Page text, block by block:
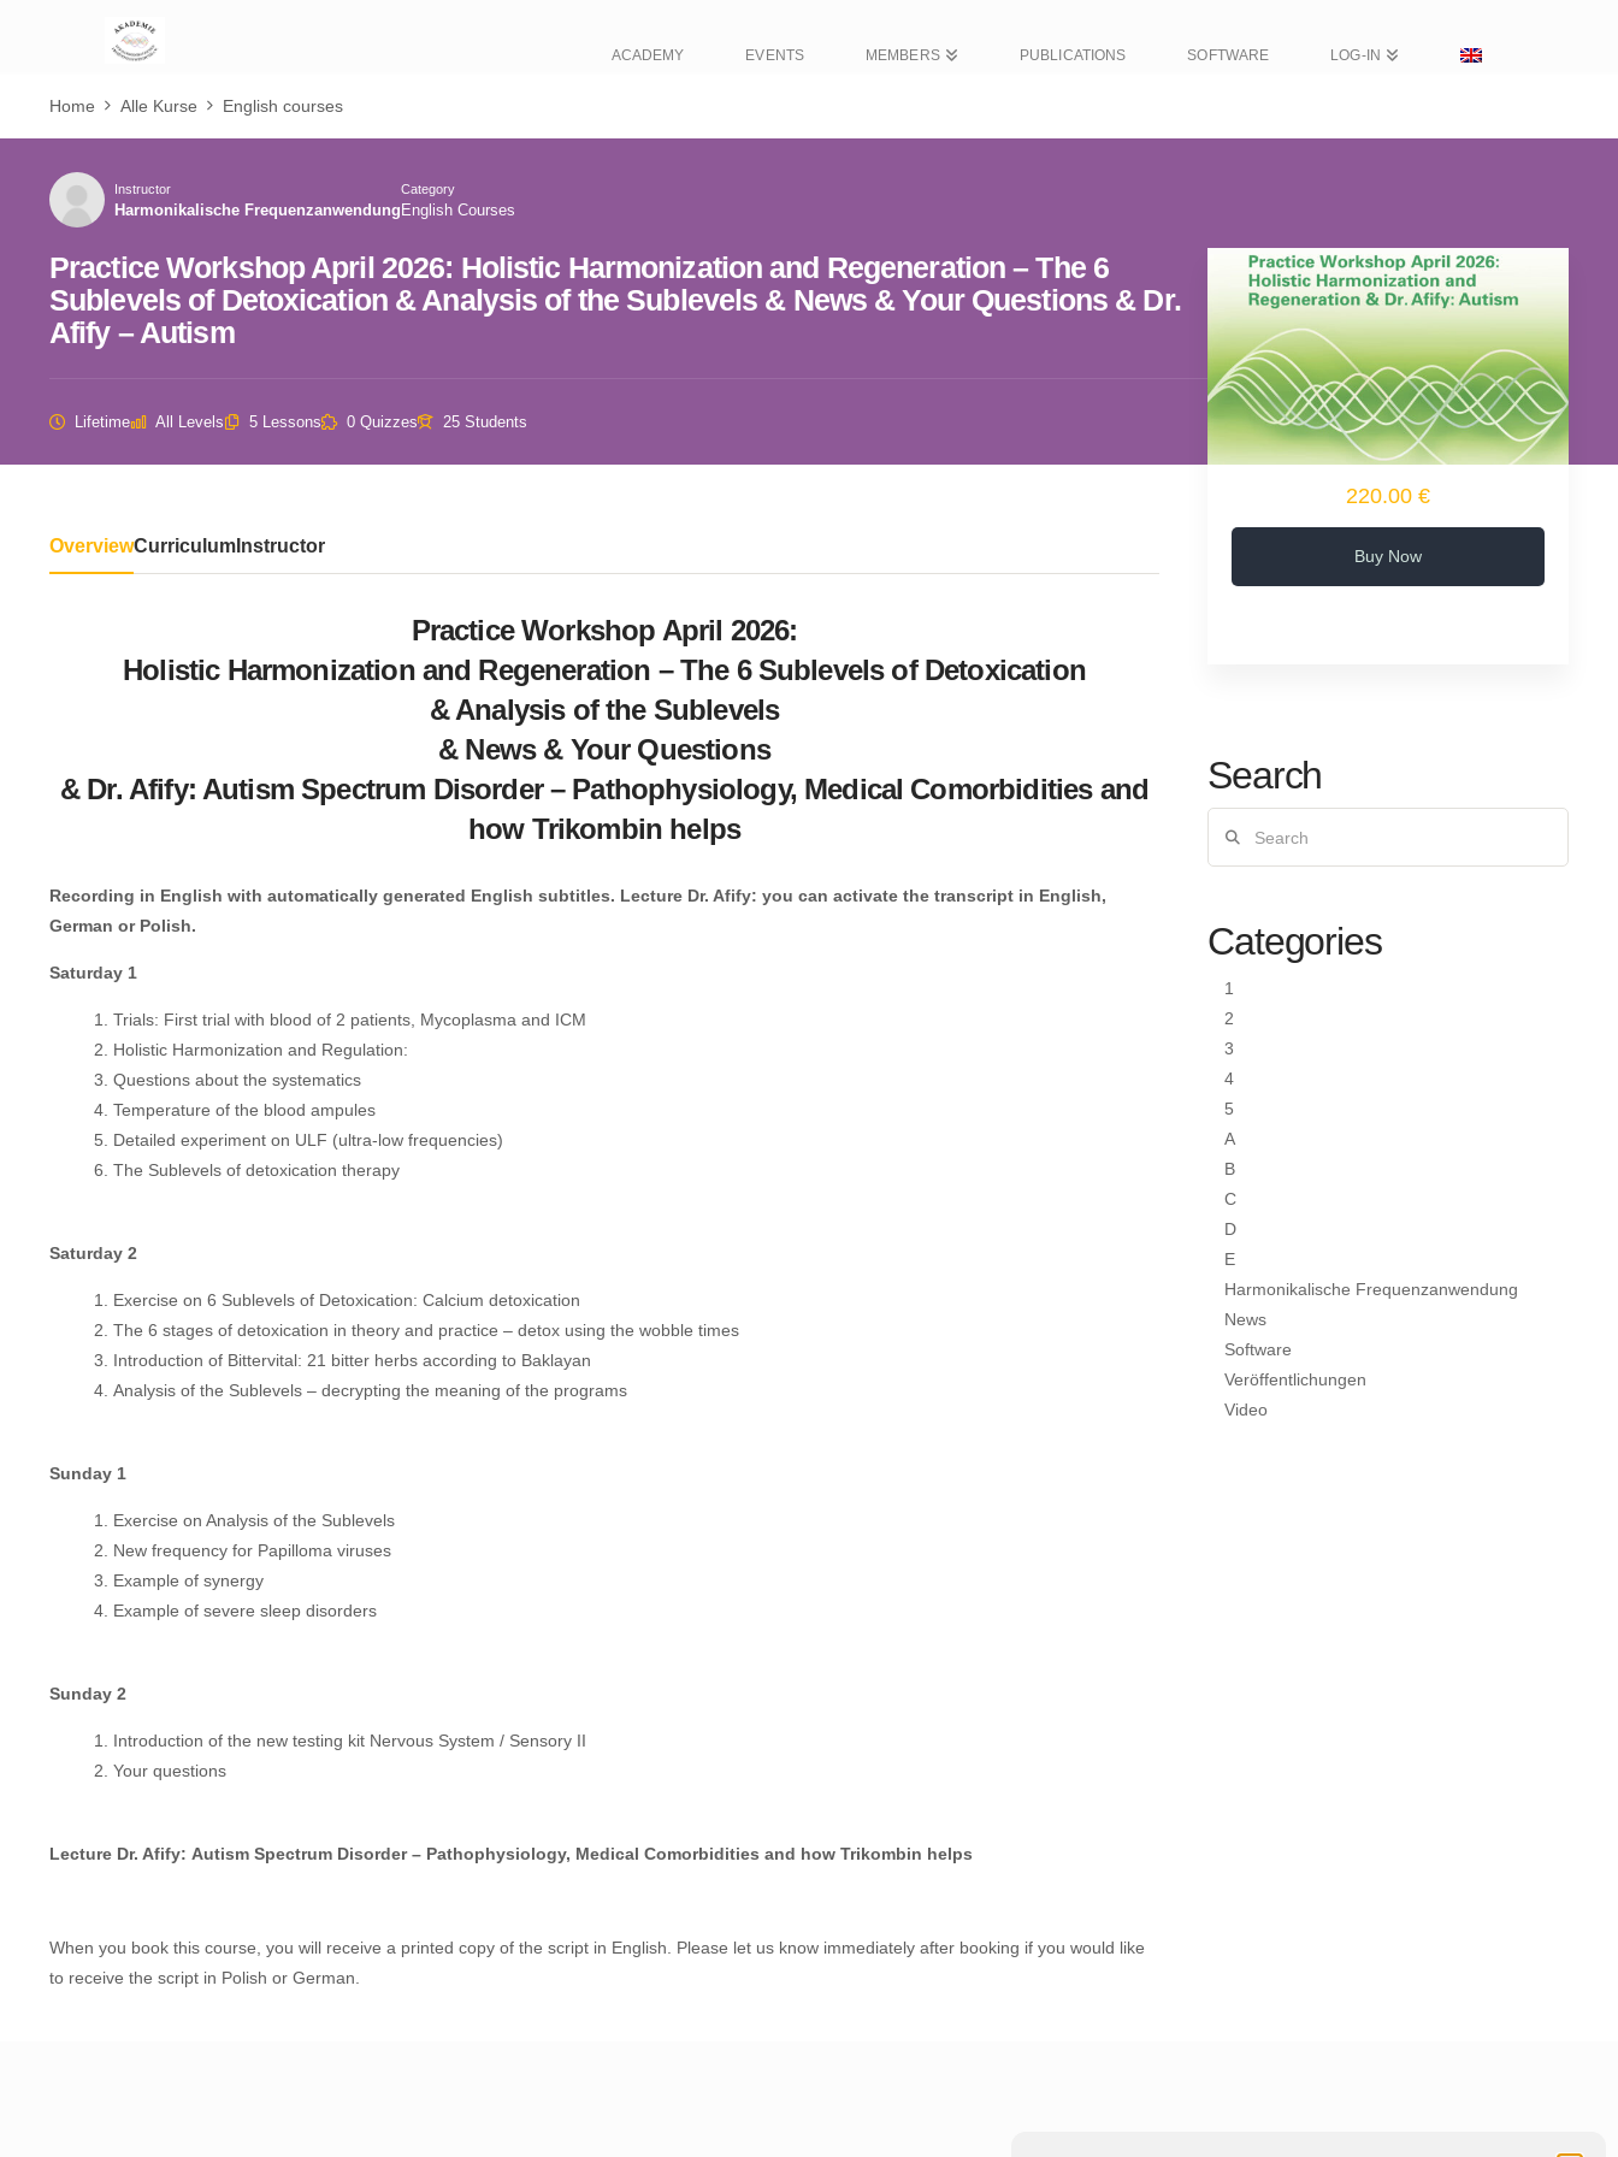
ACADEMY EVENTS MEMBERS PUBLICATIONS SOFTWARE LOG-IN
Home Alle Kurse English courses
Instructor
Harmonikalische Frequenzanwendung
Category
English Courses
Practice Workshop April 2026: Holistic Harmonization and Regeneration – The 6
Sublevels of Detoxication & Analysis of the Sublevels & News & Your Questions & Dr.
Afify – Autism
Lifetime All Levels 5 Lessons 0 Quizzes 25 Students
OverviewCurriculum Instructor
Practice Workshop April 2026:
Holistic Harmonization and Regeneration – The 6 Sublevels of Detoxication
& Analysis of the Sublevels
& News & Your Questions
& Dr. Afify: Autism Spectrum Disorder – Pathophysiology, Medical Comorbidities and
how Trikombin helps
Recording in English with automatically generated English subtitles. Lecture Dr. Afify: you can activate the transcript in English,
German or Polish.
Saturday 1
Trials: First trial with blood of 2 patients, Mycoplasma and ICM
Holistic Harmonization and Regulation:
Questions about the systematics
Temperature of the blood ampules
Detailed experiment on ULF (ultra-low frequencies)
The Sublevels of detoxication therapy
Saturday 2
Exercise on 6 Sublevels of Detoxication: Calcium detoxication
The 6 stages of detoxication in theory and practice – detox using the wobble times
Introduction of Bittervital: 21 bitter herbs according to Baklayan
Analysis of the Sublevels – decrypting the meaning of the programs
Sunday 1
Exercise on Analysis of the Sublevels
New frequency for Papilloma viruses
Example of synergy
Example of severe sleep disorders
Sunday 2
Introduction of the new testing kit Nervous System / Sensory II
Your questions
Lecture Dr. Afify: Autism Spectrum Disorder – Pathophysiology, Medical Comorbidities and how Trikombin helps
When you book this course, you will receive a printed copy of the script in English. Please let us know immediately after booking if you would like
to receive the script in Polish or German.
220.00 €
Buy Now
Search
Categories
1
2
3
4
5
A
B
C
D
E
Harmonikalische Frequenzanwendung
News
Software
Veröffentlichungen
Video